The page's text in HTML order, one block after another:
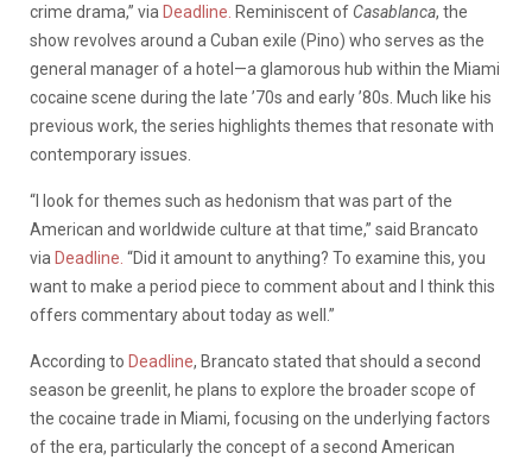
crime drama,” via Deadline. Reminiscent of Casablanca, the
show revolves around a Cuban exile (Pino) who serves as the
general manager of a hotel—a glamorous hub within the Miami
cocaine scene during the late ’70s and early ’80s. Much like his
previous work, the series highlights themes that resonate with
contemporary issues.
“I look for themes such as hedonism that was part of the
American and worldwide culture at that time,” said Brancato
via Deadline. “Did it amount to anything? To examine this, you
want to make a period piece to comment about and I think this
offers commentary about today as well.”
According to Deadline, Brancato stated that should a second
season be greenlit, he plans to explore the broader scope of
the cocaine trade in Miami, focusing on the underlying factors
of the era, particularly the concept of a second American